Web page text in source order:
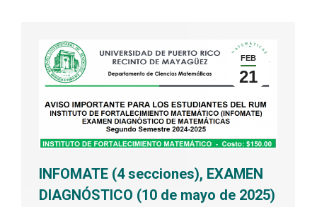
FEB
21
INFOMATE (4 secciones), EXAMEN
DIAGNÓSTICO (10 de mayo de 2025)